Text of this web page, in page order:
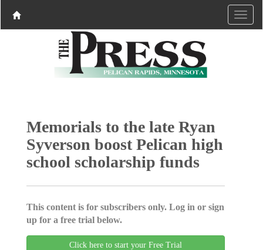
Memorials to the late Ryan
Syverson boost Pelican high
school scholarship funds
This content is for subscribers only. Log in or sign
up for a free trial below.
Click here to start your Free Trial